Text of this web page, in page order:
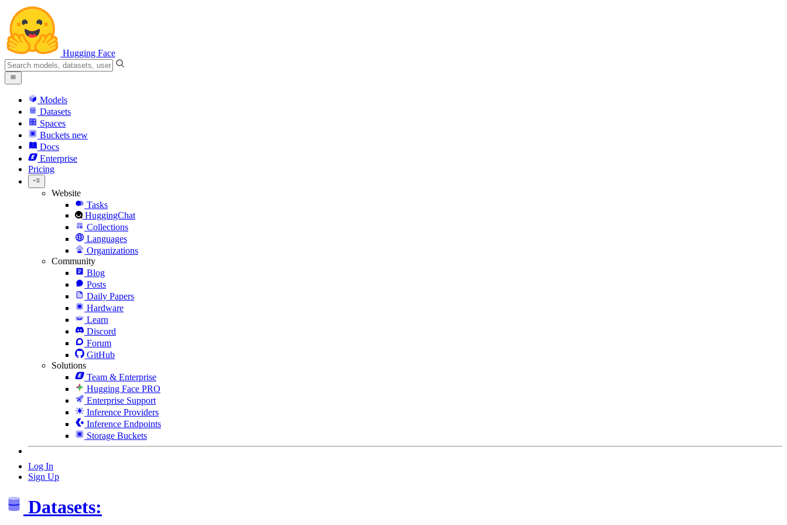
Hugging Face
Models
Datasets
Spaces
Buckets new
Docs
Enterprise
Pricing
Website
Tasks
HuggingChat
Collections
Languages
Organizations
Community
Blog
Posts
Daily Papers
Hardware
Learn
Discord
Forum
GitHub
Solutions
Team & Enterprise
Hugging Face PRO
Enterprise Support
Inference Providers
Inference Endpoints
Storage Buckets
Log In
Sign Up
Datasets: